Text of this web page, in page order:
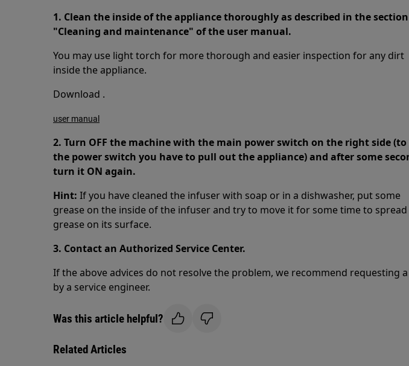
1. Clean the inside of the appliance thoroughly as described in the section
"Cleaning and maintenance" of the user manual.
You may use light torch for more thorough and easier inspection for any dirt
inside the appliance.
Download .
user manual
2. Turn OFF the machine with the main power switch on the right side (to
the power switch you have to pull out the appliance) and after some
turn it ON again.
Hint: If you have cleaned the infuser with soap or in a dishwasher, put some
grease on the inside of the infuser and try to move it for some time to
grease on its surface.
3. Contact an Authorized Service Center.
If the above advices do not resolve the problem, we recommend requesting
by a service engineer.
Was this article helpful?
Related Articles